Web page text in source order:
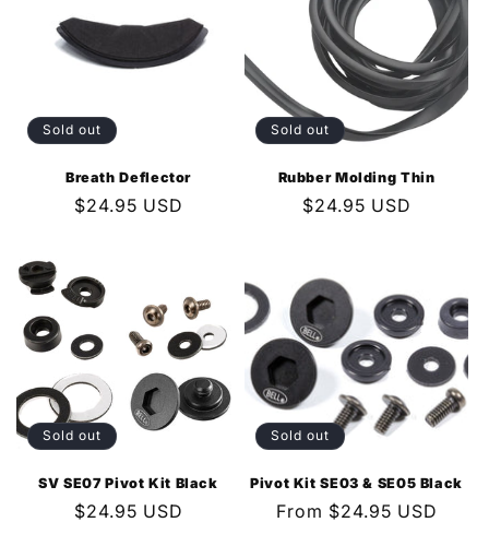
Sold out
Breath Deflector
Regular
$24.95 USD
Sold out
Rubber Molding Thin
Regular
$24.95 USD
Sold out
SV SE07 Pivot Kit Black
Regular
$24.95 USD
Sold out
Pivot Kit SE03 & SE05 Black
Regular
From $24.95 USD